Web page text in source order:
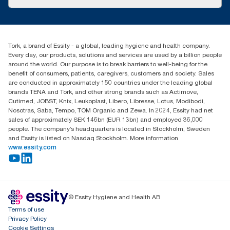
Blog+353 (0)1 7930150
Essity Ireland Ltd
Unit 7 1st Floor Plaza 212 Blanchardstown Corporate Park
Dublin
Producer Registration Number - 2186WB
Tork, a brand of Essity - a global, leading hygiene and health company.
Every day, our products, solutions and services are used by a billion people
around the world. Our purpose is to break barriers to well-being for the
benefit of consumers, patients, caregivers, customers and society. Sales
are conducted in approximately 150 countries under the leading global
brands TENA and Tork, and other strong brands such as Actimove,
Cutimed, JOBST, Knix, Leukoplast, Libero, Libresse, Lotus, Modibodi,
Nosotras, Saba, Tempo, TOM Organic and Zewa. In 2024, Essity had net
sales of approximately SEK 146bn (EUR 13bn) and employed 36,000
people. The company’s headquarters is located in Stockholm, Sweden
and Essity is listed on Nasdaq Stockholm. More information
www.essity.com
© Essity Hygiene and Health AB
Terms of use
Privacy Policy
Cookie Settings